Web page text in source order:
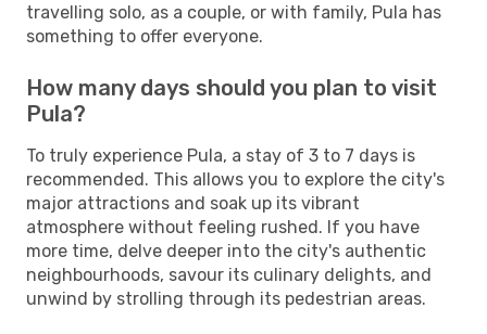
travelling solo, as a couple, or with family, Pula has
something to offer everyone.
How many days should you plan to visit
Pula?
To truly experience Pula, a stay of 3 to 7 days is
recommended. This allows you to explore the city's
major attractions and soak up its vibrant
atmosphere without feeling rushed. If you have
more time, delve deeper into the city's authentic
neighbourhoods, savour its culinary delights, and
unwind by strolling through its pedestrian areas.